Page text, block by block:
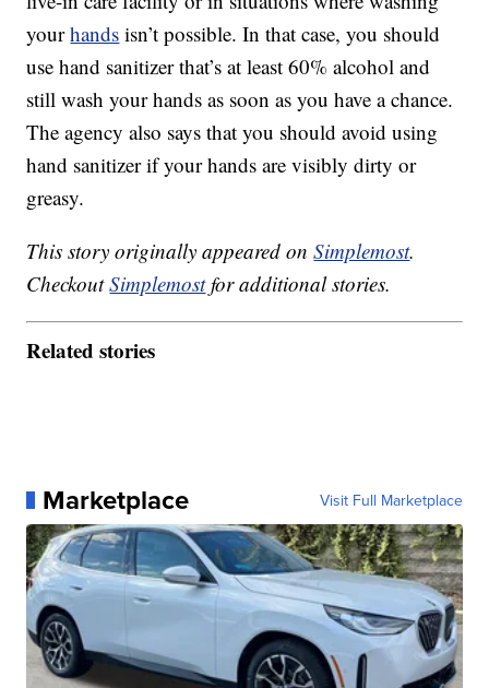
yourhands isn’t possible. In that case, you should
use hand sanitizer that’s at least 60% alcohol and
still wash your hands as soon as you have a chance.
The agency also says that you should avoid using
hand sanitizer if your hands are visibly dirty or
greasy.
This story originally appeared onSimplemost.
CheckoutSimplemostfor additional stories.
Related stories
Marketplace Visit Full Marketplace